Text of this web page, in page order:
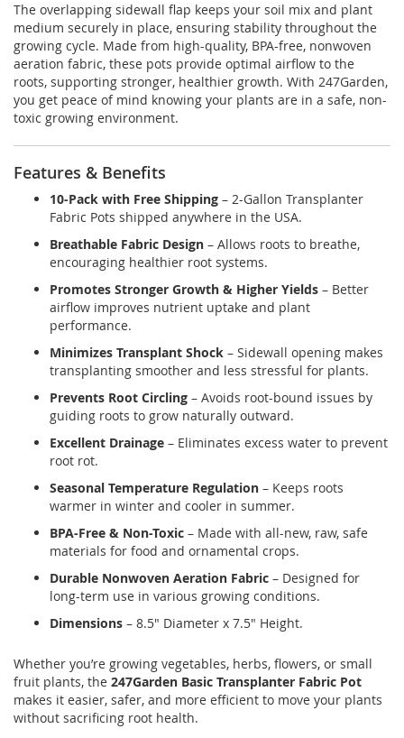
The overlapping sidewall flap keeps your soil mix and plant
medium securely in place, ensuring stability throughout the
growing cycle. Made from high-quality, BPA-free, nonwoven
aeration fabric, these pots provide optimal airflow to the
roots, supporting stronger, healthier growth. With 247Garden,
you get peace of mind knowing your plants are in a safe, non-
toxic growing environment.
Features & Benefits
10-Pack with Free Shipping – 2-Gallon Transplanter
Fabric Pots shipped anywhere in the USA.
Breathable Fabric Design – Allows roots to breathe,
encouraging healthier root systems.
Promotes Stronger Growth & Higher Yields – Better
airflow improves nutrient uptake and plant
performance.
Minimizes Transplant Shock – Sidewall opening makes
transplanting smoother and less stressful for plants.
Prevents Root Circling – Avoids root-bound issues by
guiding roots to grow naturally outward.
Excellent Drainage – Eliminates excess water to prevent
root rot.
Seasonal Temperature Regulation – Keeps roots
warmer in winter and cooler in summer.
BPA-Free & Non-Toxic – Made with all-new, raw, safe
materials for food and ornamental crops.
Durable Nonwoven Aeration Fabric – Designed for
long-term use in various growing conditions.
Dimensions – 8.5" Diameter x 7.5" Height.
Whether you’re growing vegetables, herbs, flowers, or small
fruit plants, the 247Garden Basic Transplanter Fabric Pot
makes it easier, safer, and more efficient to move your plants
without sacrificing root health.